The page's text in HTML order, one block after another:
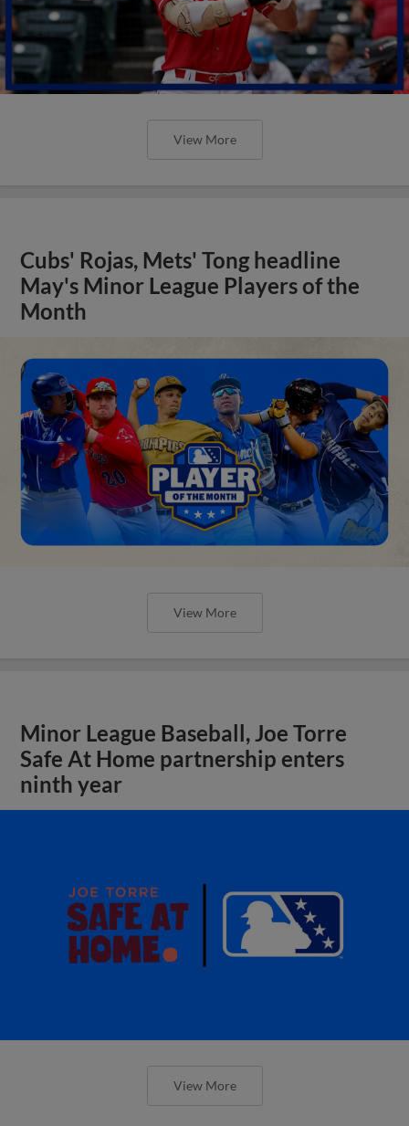
View More
Cubs' Rojas, Mets' Tong headline
May's Minor League Players of the
Month
View More
Minor League Baseball, Joe Torre
Safe At Home partnership enters
ninth year
View More